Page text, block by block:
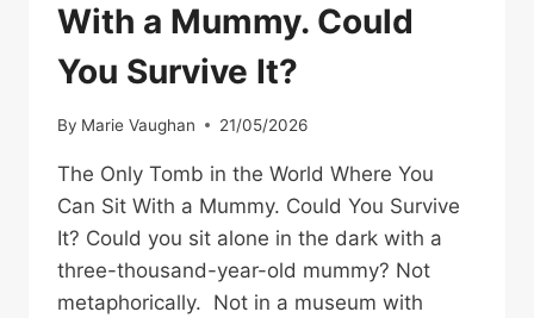
With a Mummy. Could
You Survive It?
By Marie Vaughan 21/05/2026
The Only Tomb in the World Where You
Can Sit With a Mummy. Could You Survive
It? Could you sit alone in the dark with a
three-thousand-year-old mummy? Not
metaphorically. Not in a museum with